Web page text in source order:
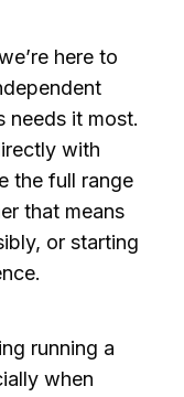
here to
needs it most.
with
the full range
that means
or starting
running a
when